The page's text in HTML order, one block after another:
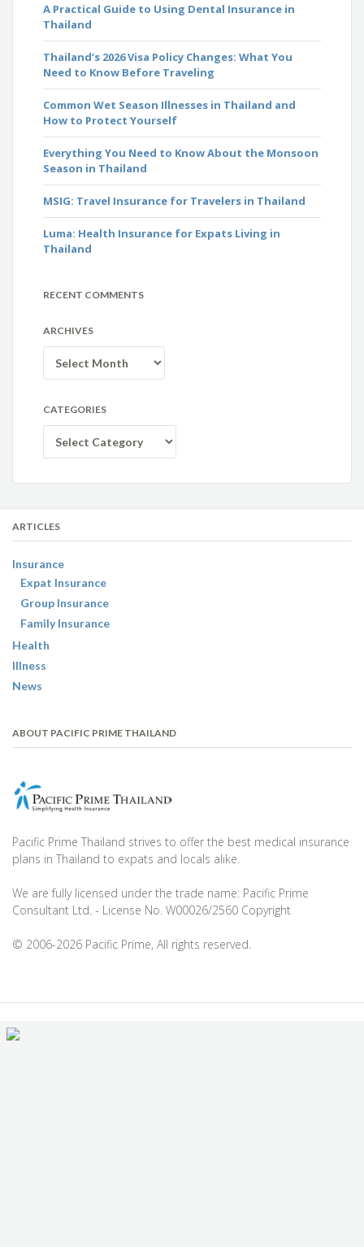
A Practical Guide to Using Dental Insurance in
Thailand
Thailand’s 2026 Visa Policy Changes: What You
Need to Know Before Traveling
Common Wet Season Illnesses in Thailand and
How to Protect Yourself
Everything You Need to Know About the Monsoon
Season in Thailand
MSIG: Travel Insurance for Travelers in Thailand
Luma: Health Insurance for Expats Living in
Thailand
RECENT COMMENTS
ARCHIVES
CATEGORIES
ARTICLES
Insurance
Expat Insurance
Group Insurance
Family Insurance
Health
Illness
News
ABOUT PACIFIC PRIME THAILAND
Pacific Prime Thailand strives to offer the best medical insurance
plans in Thailand to expats and locals alike.
We are fully licensed under the trade name: Pacific Prime
Consultant Ltd. - License No. W00026/2560 Copyright
© 2006-2026 Pacific Prime, All rights reserved.